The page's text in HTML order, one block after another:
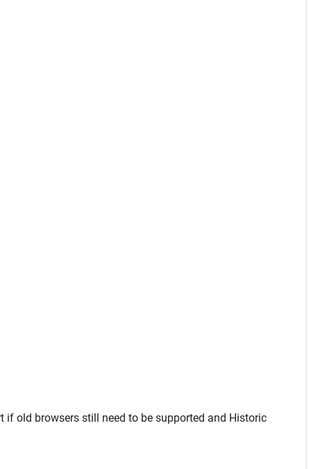
if old browsers still need to be supported and Historic